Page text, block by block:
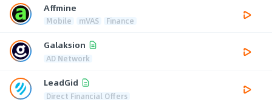
Affmine
Mobile mVAS Finance
Galaksion
AD Network
LeadGid
Direct Financial Offers